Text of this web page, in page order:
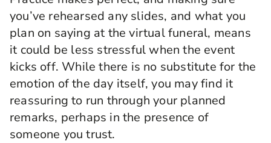
you’ve rehearsed any slides, and what you
plan on saying at thevirtual funeral, means
it could be less stressful when the event
kicks off. While there is no substitute for the
emotion of the day itself, you may find it
reassuring to run through your planned
remarks, perhaps in the presence of
someone you trust.